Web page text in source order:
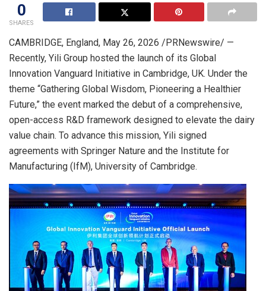
0
SHARES
CAMBRIDGE, England, May 26, 2026 /PRNewswire/ —
Recently, Yili Group hosted the launch of its Global
Innovation Vanguard Initiative in Cambridge, UK. Under the
theme “Gathering Global Wisdom, Pioneering a Healthier
Future,” the event marked the debut of a comprehensive,
open-access R&D framework designed to elevate the dairy
value chain. To advance this mission, Yili signed
agreements with Springer Nature and the Institute for
Manufacturing (IfM), University of Cambridge.